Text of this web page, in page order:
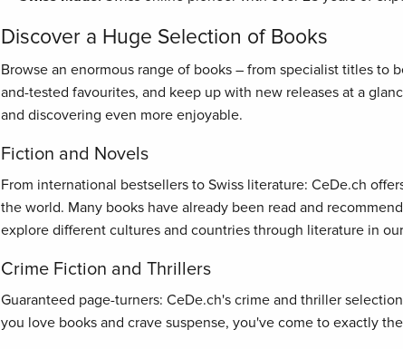
Discover a Huge Selection of Books
Browse an enormous range of books – from specialist titles
and-tested favourites, and keep up with new releases at a
and discovering even more enjoyable.
Fiction and Novels
From international bestsellers to Swiss literature: CeDe.ch
the world. Many books have already been read and
explore different cultures and countries through literature in
Crime Fiction and Thrillers
Guaranteed page-turners: CeDe.ch's crime and thriller
you love books and crave suspense, you've come to exactly